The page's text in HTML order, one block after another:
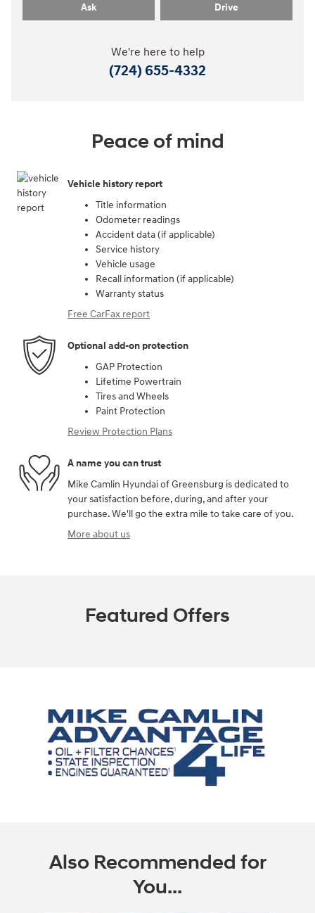
Ask Drive
We're here to help
(724) 655-4332
Peace of mind
Vehicle history report
Title information
Odometer readings
Accident data (if applicable)
Service history
Vehicle usage
Recall information (if applicable)
Warranty status
Free CarFax report
Optional add-on protection
GAP Protection
Lifetime Powertrain
Tires and Wheels
Paint Protection
Review Protection Plans
A name you can trust
Mike Camlin Hyundai of Greensburg is dedicated to
your satisfaction before, during, and after your
purchase. We'll go the extra mile to take care of you.
More about us
Featured Offers
Also Recommended for
You...